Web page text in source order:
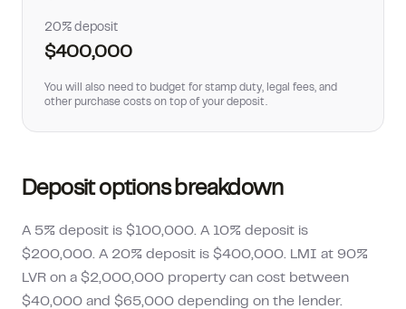
20% deposit
$400,000
You will also need to budget for stamp duty, legal fees, and
other purchase costs on top of your deposit.
Deposit options breakdown
A 5% deposit is $100,000. A 10% deposit is
$200,000. A 20% deposit is $400,000. LMI at 90%
LVR on a $2,000,000 property can cost between
$40,000 and $65,000 depending on the lender.